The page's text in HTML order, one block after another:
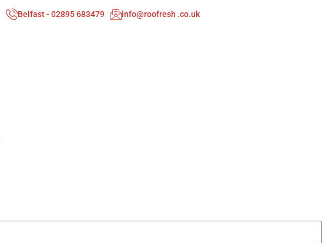
Belfast - 02895 683479 info@roofresh .co.uk